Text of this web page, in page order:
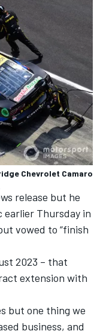
Chevrolet Camaro
release but he
Thursday in
vowed to “finish
2023 – that
extension with
but one thing we
business, and